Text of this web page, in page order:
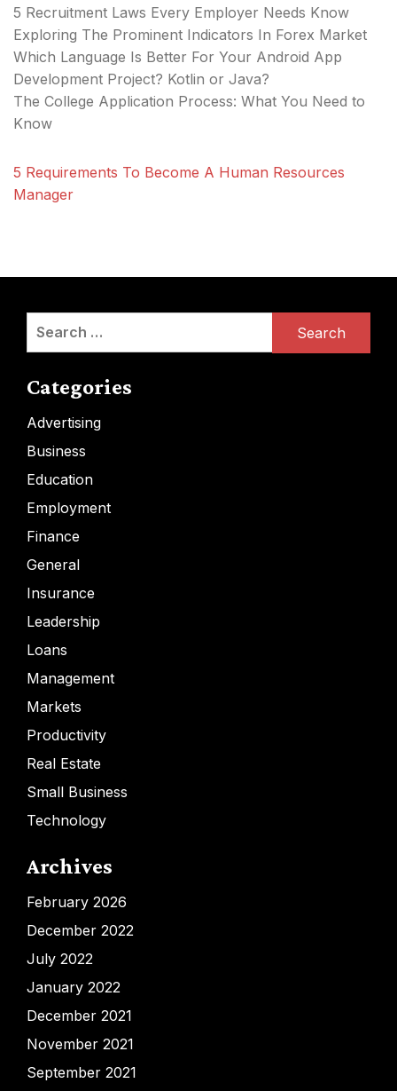
5 Recruitment Laws Every Employer Needs Know
Exploring The Prominent Indicators In Forex Market
Which Language Is Better For Your Android App
Development Project? Kotlin or Java?
The College Application Process: What You Need to
Know
5 Requirements To Become A Human Resources
Manager
Search
Categories
Advertising
Business
Education
Employment
Finance
General
Insurance
Leadership
Loans
Management
Markets
Productivity
Real Estate
Small Business
Technology
Archives
February 2026
December 2022
July 2022
January 2022
December 2021
November 2021
September 2021